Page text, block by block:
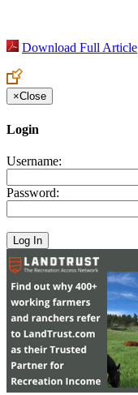
Download Full Article
×Close
Login
Username:
Password: